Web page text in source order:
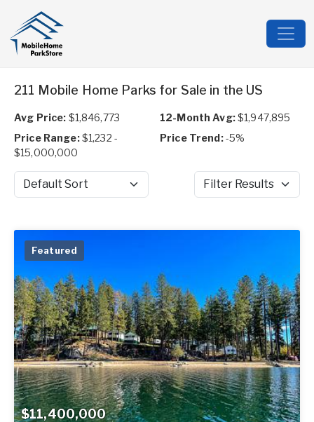
211 Mobile Home Parks for Sale in the US
Avg Price: $1,846,773 12-Month Avg:$1,947,895
Price Range:$1,232 -
$15,000,000
Price Trend:-5%
Sort by Filter Results
$11,400,000
Featured